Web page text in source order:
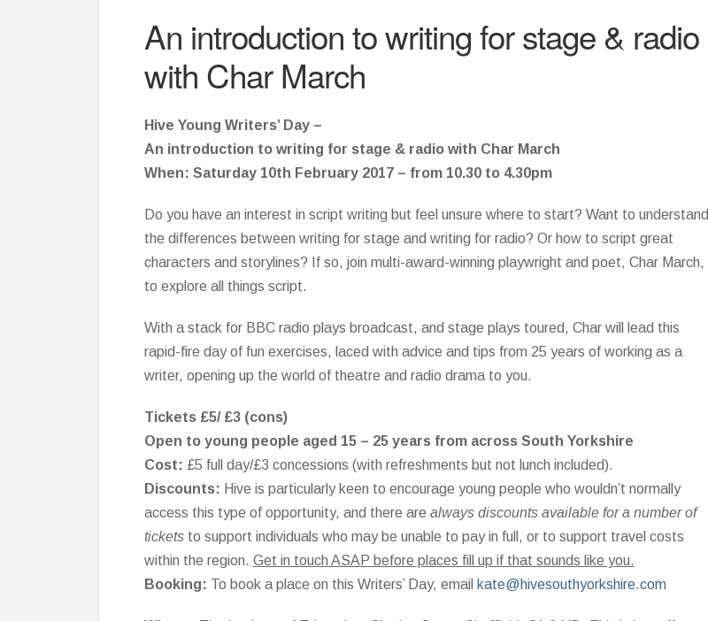
An introduction to writing for stage & radio
with Char March
Hive Young Writers’ Day –
An introduction to writing for stage & radio with Char March
When: Saturday 10th February 2017 – from 10.30 to 4.30pm
Do you have an interest in script writing but feel unsure where to start? Want to understand
the differences between writing for stage and writing for radio? Or how to script great
characters and storylines? If so, join multi-award-winning playwright and poet, Char March,
to explore all things script.
With a stack for BBC radio plays broadcast, and stage plays toured, Char will lead this
rapid-fire day of fun exercises, laced with advice and tips from 25 years of working as a
writer, opening up the world of theatre and radio drama to you.
Tickets £5/ £3 (cons)
Open to young people aged 15 – 25 years from across South Yorkshire
Cost: £5 full day/£3 concessions (with refreshments but not lunch included).
Discounts: Hive is particularly keen to encourage young people who wouldn’t normally
access this type of opportunity, and there are always discounts available for a number of
ticketsto support individuals who may be unable to pay in full, or to support travel costs
within the region. Get in touch ASAP before places fill up if that sounds like you.
Booking: To book a place on this Writers’ Day, email kate@hivesouthyorkshire.com